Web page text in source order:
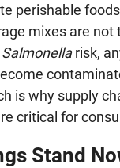
perishable
mixes are not
Salmonellarisk,
is why supply
critical for
Stand